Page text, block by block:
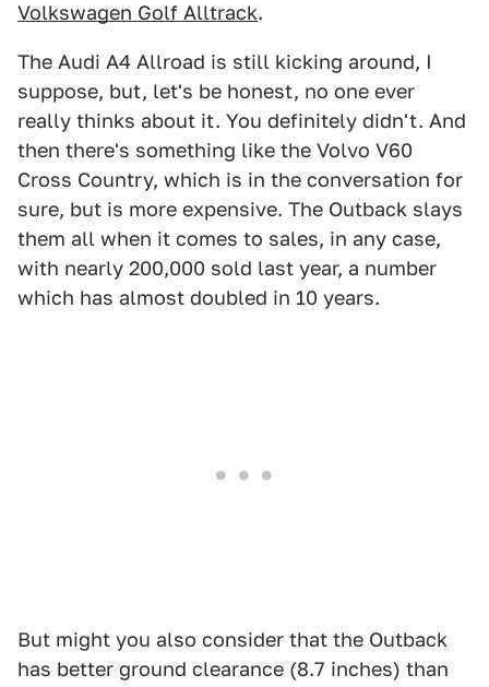
Volkswagen Golf Alltrack.
The Audi A4 Allroad is still kicking around, I
suppose, but, let's be honest, no one ever
really thinks about it. You definitely didn't. And
then there's something like the Volvo V60
Cross Country, which is in the conversation for
sure, but is more expensive. The Outback slays
them all when it comes to sales, in any case,
with nearly 200,000 sold last year, a number
which has almost doubled in 10 years.
But might you also consider that the Outback
has better ground clearance (8.7 inches) than